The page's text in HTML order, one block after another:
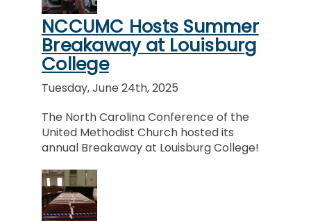
NCCUMC Hosts Summer
Breakaway at Louisburg
College
Tuesday, June 24th, 2025
The North Carolina Conference of the
United Methodist Church hosted its
annual Breakaway at Louisburg College!